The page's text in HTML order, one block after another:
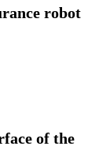
robot
of the